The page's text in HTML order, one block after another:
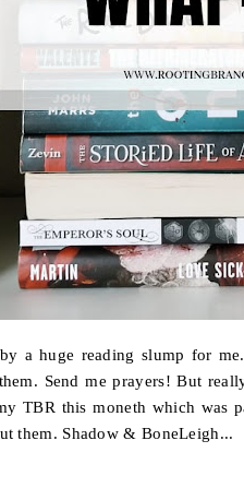
a huge reading slump for
Send me prayers! But
TBR this moneth which was
them. Shadow & BoneLeigh...